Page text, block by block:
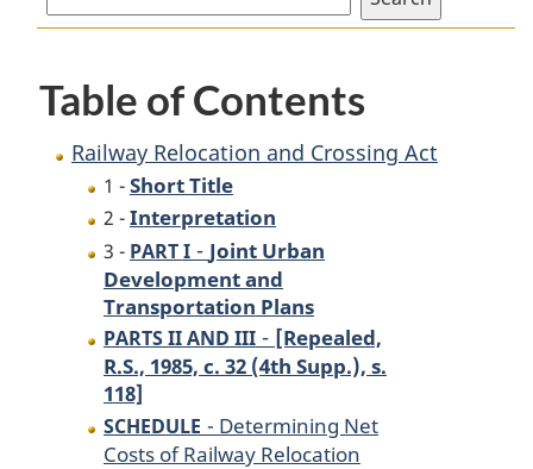
Table of Contents
Railway Relocation and Crossing Act
1 -Short Title
2 -Interpretation
3 - PART I - Joint Urban
Development and
Transportation Plans
PARTS II AND III - [Repealed,
R.S., 1985, c. 32 (4th Supp.), s.
118]
SCHEDULE - Determining Net
Costs of Railway Relocation